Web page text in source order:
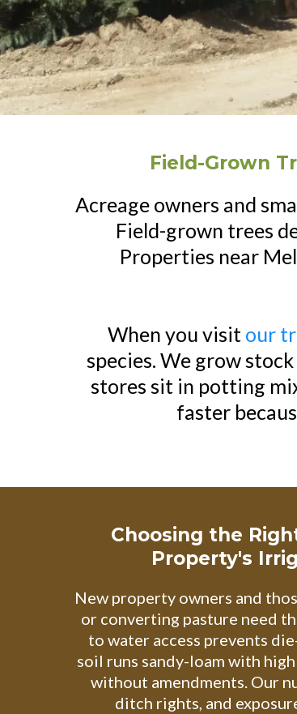
Field-Grown
Acreage owners and
Field-grown trees
Properties near
When you visit our
species. We grow
stores sit in potting
faster
Choosing the
Property's
New property owners and
or converting pasture need
to water access prevents
soil runs sandy-loam with
without amendments. Our
ditch rights, and